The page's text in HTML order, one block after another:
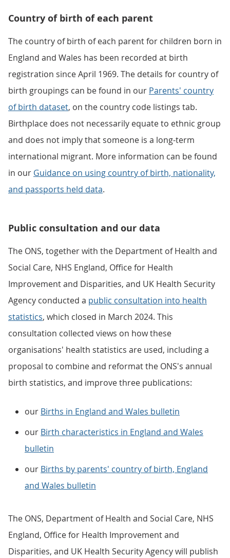
Country of birth of each parent
The country of birth of each parent for children born in
England and Wales has been recorded at birth
registration since April 1969. The details for country of
birth groupings can be found in our Parents' country
of birth dataset, on the country code listings tab.
Birthplace does not necessarily equate to ethnic group
and does not imply that someone is a long-term
international migrant. More information can be found
in our Guidance on using country of birth, nationality,
and passports held data.
Public consultation and our data
The ONS, together with the Department of Health and
Social Care, NHS England, Office for Health
Improvement and Disparities, and UK Health Security
Agency conducted a public consultation into health
statistics, which closed in March 2024. This
consultation collected views on how these
organisations' health statistics are used, including a
proposal to combine and reformat the ONS's annual
birth statistics, and improve three publications:
our Births in England and Wales bulletin
our Birth characteristics in England and Wales
bulletin
our Births by parents' country of birth, England
and Wales bulletin
The ONS, Department of Health and Social Care, NHS
England, Office for Health Improvement and
Disparities, and UK Health Security Agency will publish